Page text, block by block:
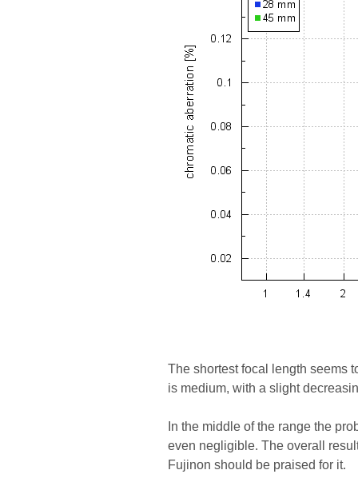
The shortest focal length seems
is medium, with a slight
In the middle of the range the
even negligible. The overall
Fujinon should be praised for it.